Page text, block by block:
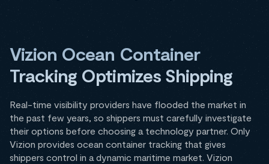
Vizion Ocean Container
Tracking Optimizes Shipping
Real-time visibility providers have flooded the market in
the past few years, so shippers must carefully investigate
their options before choosing a technology partner. Only
Vizion provides ocean container tracking that gives
shippers control in a dynamic maritime market. Vizion